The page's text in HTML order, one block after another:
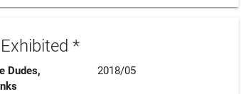
*
Dudes,
2018/05